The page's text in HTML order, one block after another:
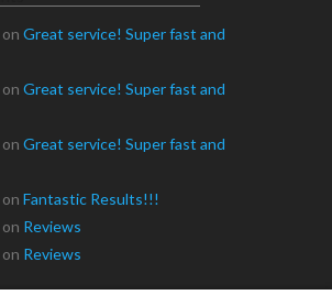
on Great service! Super fast and
on Great service! Super fast and
on Great service! Super fast and
on Fantastic Results!!!
on Reviews
on Reviews